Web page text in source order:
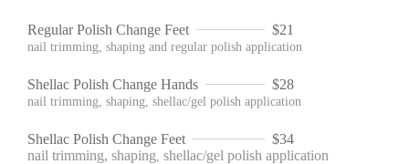
Regular Polish Change Feet $21
nail trimming, shaping and regular polish application
Shellac Polish Change Hands $28
nail trimming, shaping, shellac/gel polish application
Shellac Polish Change Feet
$34
nail trimming, shaping shellac/gel polish application